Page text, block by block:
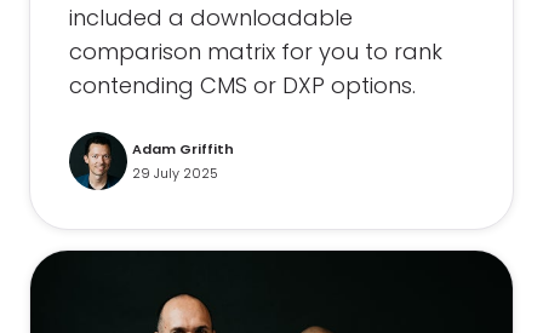
included a downloadable
comparison matrix for you to rank
contending CMS or DXP options.
Adam Griffith
29 July 2025